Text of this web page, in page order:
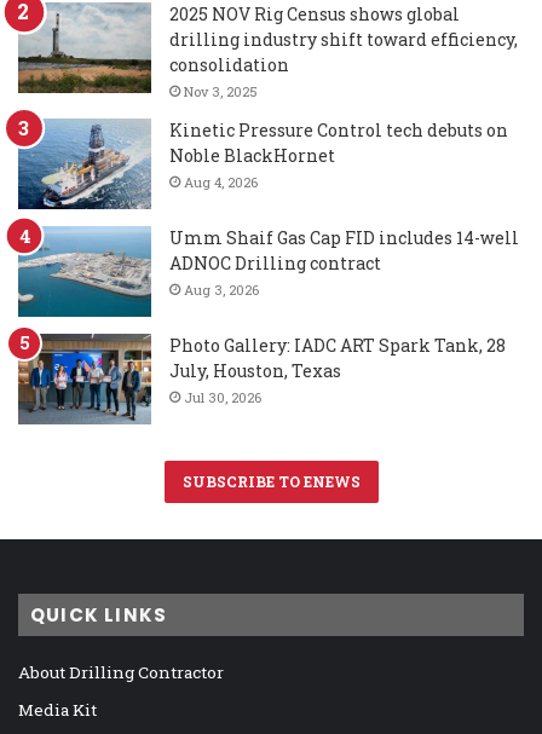
2025 NOV Rig Census shows global
drilling industry shift toward efficiency,
consolidation
Nov 3, 2025
Kinetic Pressure Control tech debuts on
Noble BlackHornet
Aug 4, 2026
Umm Shaif Gas Cap FID includes 14-well
ADNOC Drilling contract
Aug 3, 2026
Photo Gallery: IADC ART Spark Tank, 28
July, Houston, Texas
Jul 30, 2026
SUBSCRIBE TO ENEWS
QUICK LINKS
About Drilling Contractor
Media Kit